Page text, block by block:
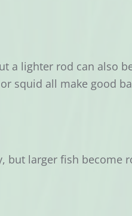
a lighter rod can also
squid all make good
but larger fish become